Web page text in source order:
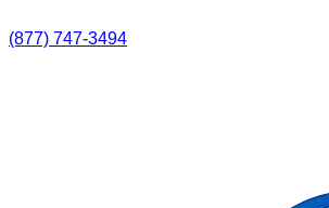
(877) 747-3494